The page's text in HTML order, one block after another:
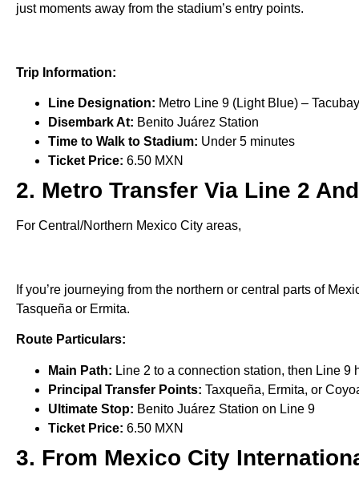
just moments away from the stadium’s entry points.
Trip Information:
Line Designation: Metro Line 9 (Light Blue) –
Disembark At: Benito Juárez Station
Time to Walk to Stadium: Under 5 minutes
Ticket Price: 6.50 MXN
2. Metro Transfer Via Line 2
For Central/Northern Mexico City areas,
If you’re journeying from the northern or central parts of
Tasqueña or Ermita.
Route Particulars:
Main Path: Line 2 to a connection station, then Line 9
Principal Transfer Points: Taxqueña, Ermita, or
Ultimate Stop: Benito Juárez Station on Line 9
Ticket Price: 6.50 MXN
3. From Mexico City